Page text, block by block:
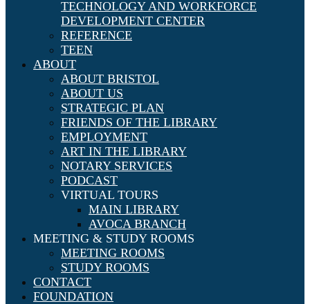
TECHNOLOGY AND WORKFORCE
DEVELOPMENT CENTER
REFERENCE
TEEN
ABOUT
ABOUT BRISTOL
ABOUT US
STRATEGIC PLAN
FRIENDS OF THE LIBRARY
EMPLOYMENT
ART IN THE LIBRARY
NOTARY SERVICES
PODCAST
VIRTUAL TOURS
MAIN LIBRARY
AVOCA BRANCH
MEETING & STUDY ROOMS
MEETING ROOMS
STUDY ROOMS
CONTACT
FOUNDATION